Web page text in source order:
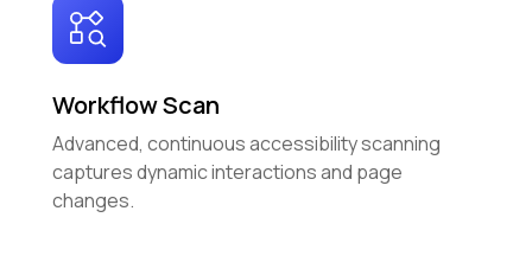
Workflow Scan
Advanced, continuous accessibility scanning
captures dynamic interactions and page
changes.